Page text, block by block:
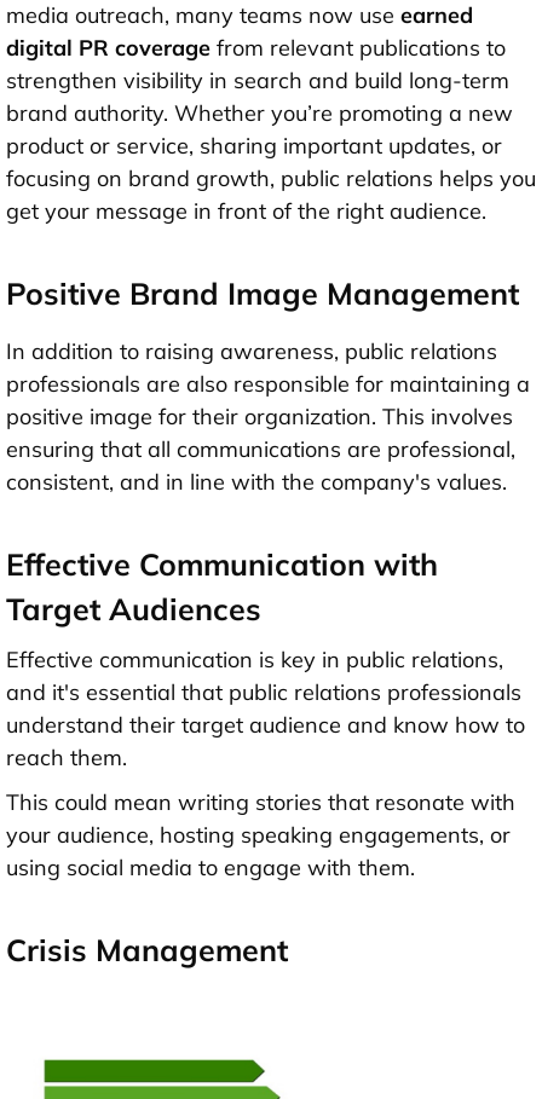
media outreach, many teams now use earned
digital PR coverage from relevant publications to
strengthen visibility in search and build long-term
brand authority. Whether you’re promoting a new
product or service, sharing important updates, or
focusing on brand growth, public relations helps you
get your message in front of the right audience.
Positive Brand Image Management
In addition to raising awareness, public relations
professionals are also responsible for maintaining a
positive image for their organization. This involves
ensuring that all communications are professional,
consistent, and in line with the company's values.
Effective Communication with
Target Audiences
Effective communication is key in public relations,
and it's essential that public relations professionals
understand their target audience and know how to
reach them.
This could mean writing stories that resonate with
your audience, hosting speaking engagements, or
using social media to engage with them.
Crisis Management